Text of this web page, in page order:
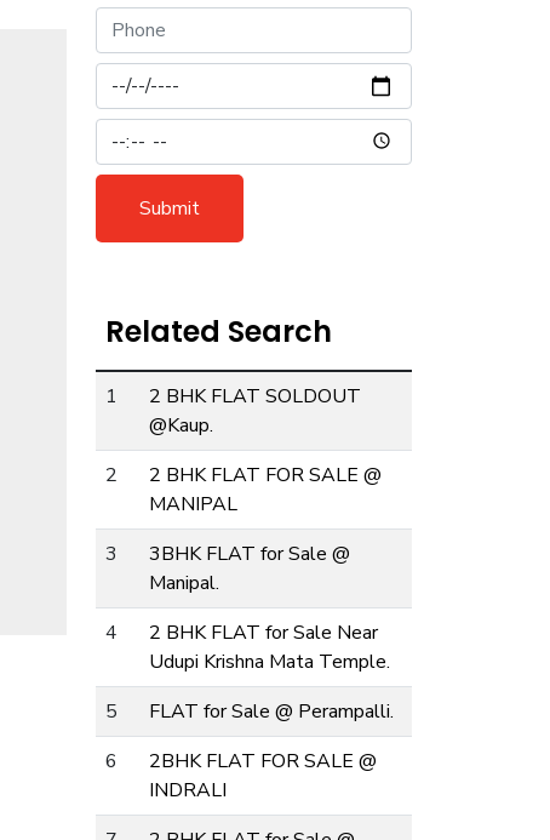
Submit
Related Search
1
2 BHK FLAT SOLDOUT
@Kaup.
2
2 BHK FLAT FOR SALE @
MANIPAL
3
3BHK FLAT for Sale @
Manipal.
4
2 BHK FLAT for Sale Near
Udupi Krishna Mata Temple.
5
FLAT for Sale @ Perampalli.
6
2BHK FLAT FOR SALE @
INDRALI